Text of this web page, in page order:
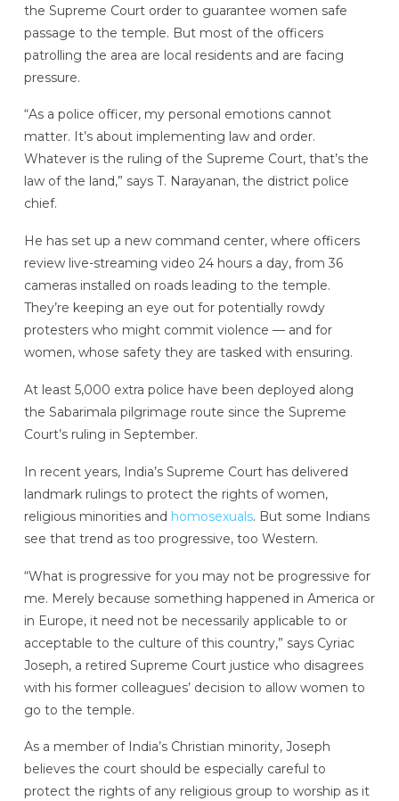
the Supreme Court order to guarantee women safe
passage to the temple. But most of the officers
patrolling the area are local residents and are facing
pressure.
“As a police officer, my personal emotions cannot
matter. It’s about implementing law and order.
Whatever is the ruling of the Supreme Court, that’s the
law of the land,” says T. Narayanan, the district police
chief.
He has set up a new command center, where officers
review live-streaming video 24 hours a day, from 36
cameras installed on roads leading to the temple.
They’re keeping an eye out for potentially rowdy
protesters who might commit violence — and for
women, whose safety they are tasked with ensuring.
At least 5,000 extra police have been deployed along
the Sabarimala pilgrimage route since the Supreme
Court’s ruling in September.
In recent years, India’s Supreme Court has delivered
landmark rulings to protect the rights of women,
religious minorities and homosexuals. But some Indians
see that trend as too progressive, too Western.
“What is progressive for you may not be progressive for
me. Merely because something happened in America or
in Europe, it need not be necessarily applicable to or
acceptable to the culture of this country,” says Cyriac
Joseph, a retired Supreme Court justice who disagrees
with his former colleagues’ decision to allow women to
go to the temple.
As a member of India’s Christian minority, Joseph
believes the court should be especially careful to
protect the rights of any religious group to worship as it